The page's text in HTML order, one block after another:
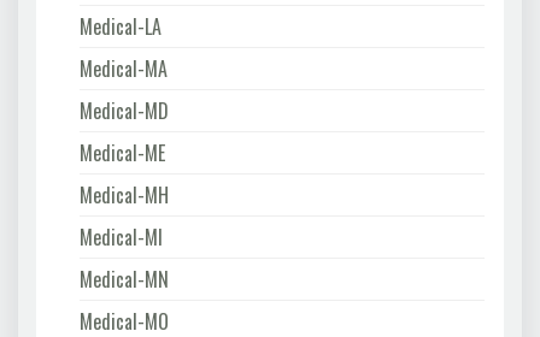
Medical-LA
Medical-MA
Medical-MD
Medical-ME
Medical-MH
Medical-MI
Medical-MN
Medical-MO